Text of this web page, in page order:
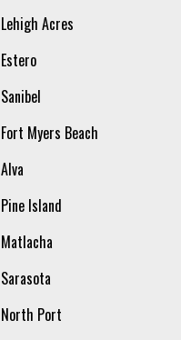
Lehigh Acres
Estero
Sanibel
Fort Myers Beach
Alva
Pine Island
Matlacha
Sarasota
North Port